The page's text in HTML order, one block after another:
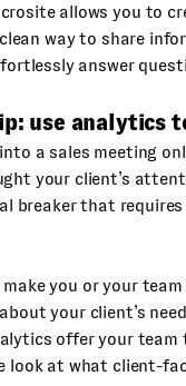
allows you to
way to share
answer
use analytics
a sales meeting
your client’s
breaker that
make you or your
your client’s
offer your
look at what client-